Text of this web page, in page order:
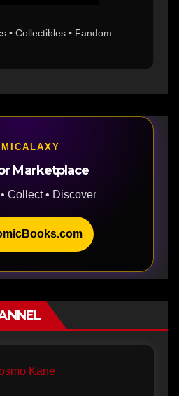
• Collectibles • Fandom
Marketplace
Collect • Discover
Kane